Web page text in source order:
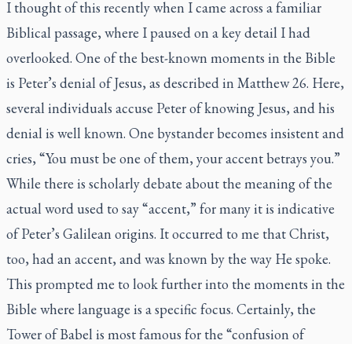
I thought of this recently when I came across a familiar
Biblical passage, where I paused on a key detail I had
overlooked. One of the best-known moments in the Bible
is Peter’s denial of Jesus, as described in Matthew 26. Here,
several individuals accuse Peter of knowing Jesus, and his
denial is well known. One bystander becomes insistent and
cries, “You must be one of them, your accent betrays you.”
While there is scholarly debate about the meaning of the
actual word used to say “accent,” for many it is indicative
of Peter’s Galilean origins. It occurred to me that Christ,
too, had an accent, and was known by the way He spoke.
This prompted me to look further into the moments in the
Bible where language is a specific focus. Certainly, the
Tower of Babel is most famous for the “confusion of